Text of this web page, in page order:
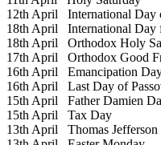
12th April International Day
18th April International Day
18th April Orthodox Holy
17th April Orthodox Good
16th April Emancipation
16th April Last Day of
15th April Father Damien
15th April Tax Day
13th April Thomas